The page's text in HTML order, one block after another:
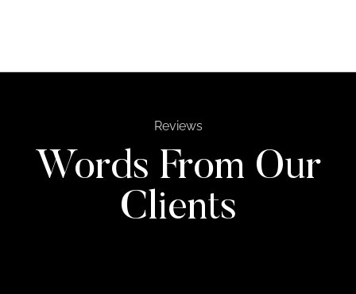
Reviews
Words From Our
Clients